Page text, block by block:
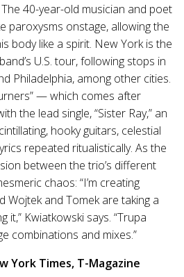
40-year-old musician and poet
paroxysms onstage, allowing the
body like a spirit. New York is the
U.S. tour, following stops in
Philadelphia, among other cities.
— which comes after
the lead single, “Sister Ray,” an
hooky guitars, celestial
repeated ritualistically. As the
between the trio’s different
chaos: “I’m creating
Wojtek and Tomek are taking a
it,” Kwiatkowski says. “Trupa
combinations and mixes.”
York Times, T-Magazine